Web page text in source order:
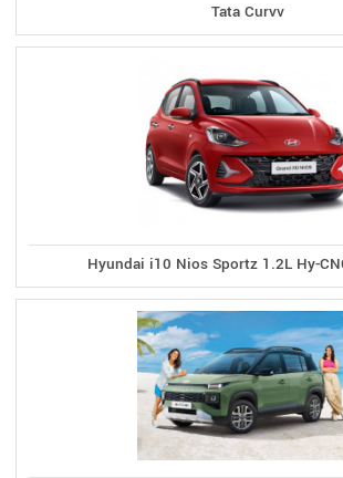
Tata Curvv
Hyundai i10 Nios Sportz 1.2L Hy-